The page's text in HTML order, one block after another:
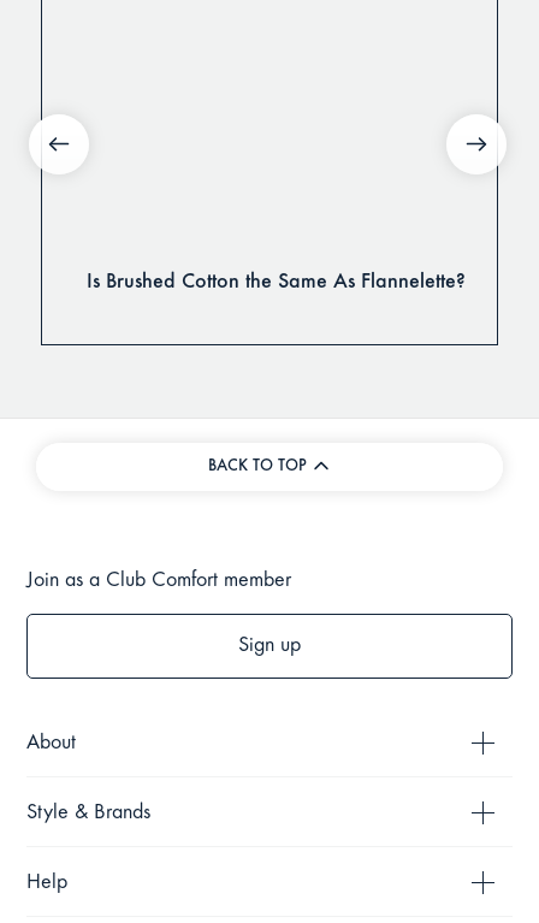
Is Brushed Cotton the Same As Flannelette?
BACK TO TOP
About
Style & Brands
Help
Join as a Club Comfort member
Sign up